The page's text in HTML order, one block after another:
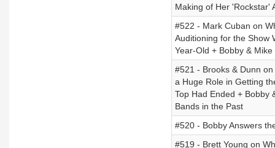
Making of Her 'Rockstar'
#522 - Mark Cuban on
Auditioning for the Show
Year-Old + Bobby &
#521 - Brooks & Dunn
a Huge Role in Getting
Top Had Ended + Bobby
Bands in the Past
#520 - Bobby Answers
#519 - Brett Young on